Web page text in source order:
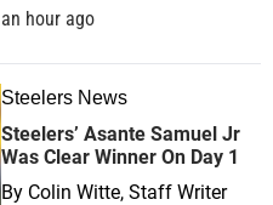
an hour ago
Steelers News
Steelers’ Asante Samuel Jr
Was Clear Winner On Day 1
By Colin Witte, Staff Writer